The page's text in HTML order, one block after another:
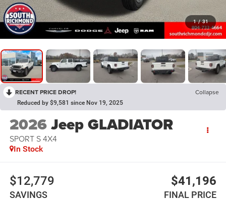
1 / 31
RECENT PRICE DROP! Collapse
Reduced by $9,581 since Nov 19, 2025
2026Jeep GLADIATOR
SPORT S 4X4
In Stock
$12,779
SAVINGS
$41,196
FINAL PRICE